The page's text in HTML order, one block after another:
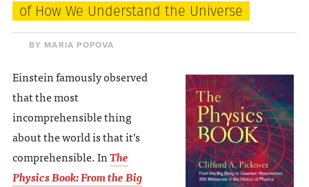
donating = loving
newsletter
VIEW FULL SITE
of How We Understand the Universe
BY MARIA POPOVA
Einstein famously observed
that the most
incomprehensible thing
about the world is that it’s
comprehensible. InThe
Physics Book: From the Big